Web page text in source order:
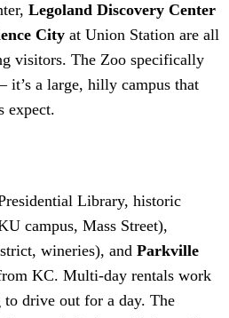
Legoland Discovery Center
City at Union Station are all
visitors. The Zoo specifically
a large, hilly campus that
expect.
Library, historic
campus, Mass Street),
wineries), and Parkville
KC. Multi-day rentals work
drive out for a day. The